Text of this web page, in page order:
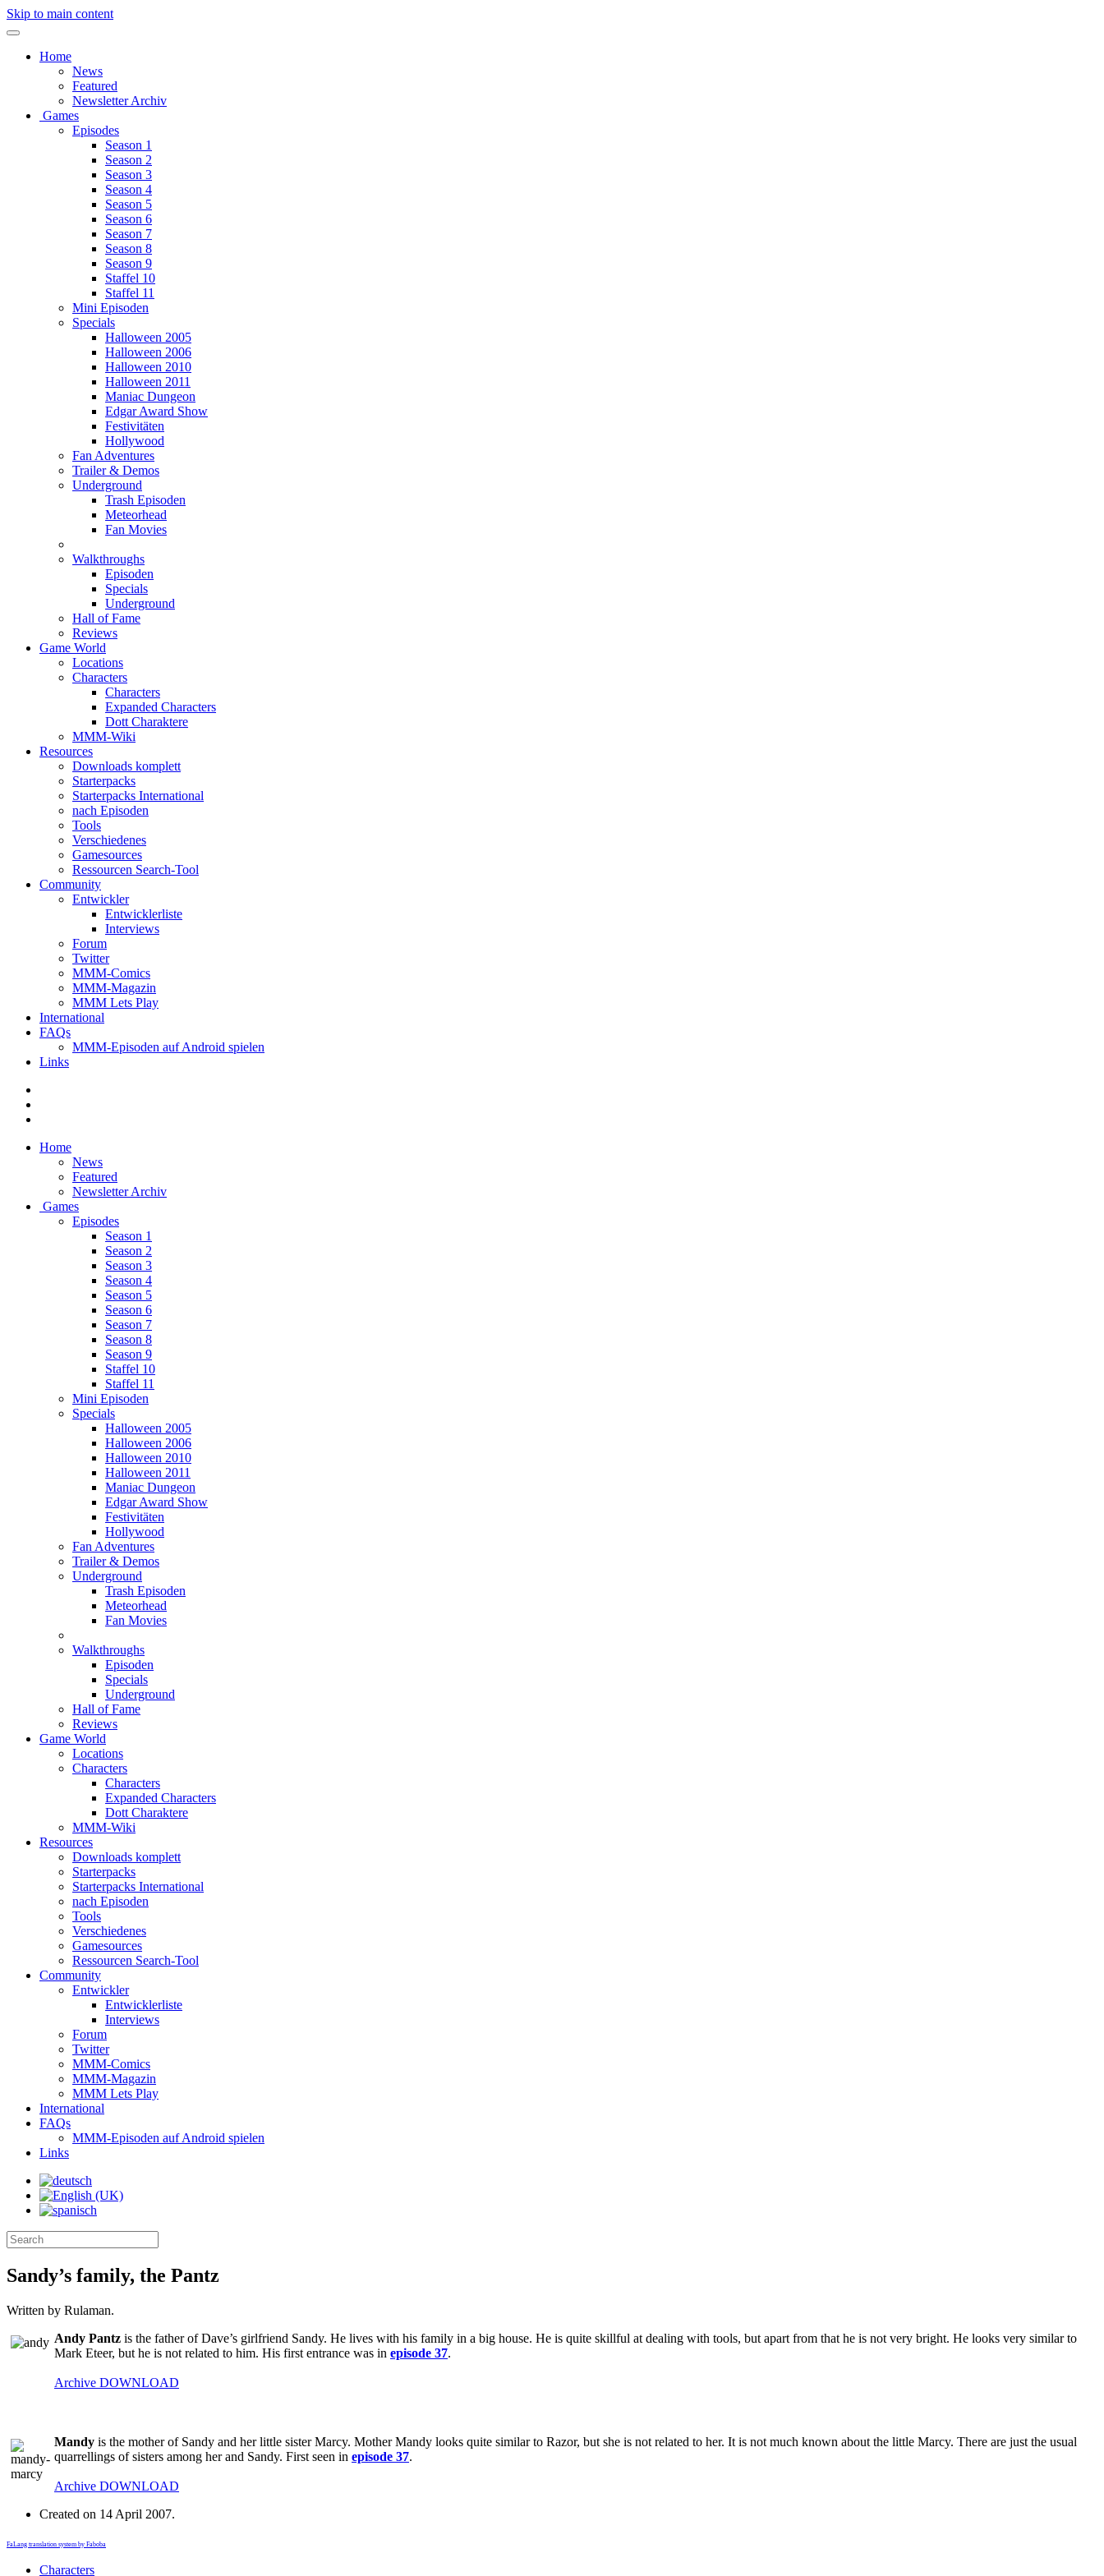
Skip to main content
Home
News
Featured
Newsletter Archiv
Games
Episodes
Season 1
Season 2
Season 3
Season 4
Season 5
Season 6
Season 7
Season 8
Season 9
Staffel 10
Staffel 11
Mini Episoden
Specials
Halloween 2005
Halloween 2006
Halloween 2010
Halloween 2011
Maniac Dungeon
Edgar Award Show
Festivitäten
Hollywood
Fan Adventures
Trailer & Demos
Underground
Trash Episoden
Meteorhead
Fan Movies
Walkthroughs
Episoden
Specials
Underground
Hall of Fame
Reviews
Game World
Locations
Characters
Characters
Expanded Characters
Dott Charaktere
MMM-Wiki
Resources
Downloads komplett
Starterpacks
Starterpacks International
nach Episoden
Tools
Verschiedenes
Gamesources
Ressourcen Search-Tool
Community
Entwickler
Entwicklerliste
Interviews
Forum
Twitter
MMM-Comics
MMM-Magazin
MMM Lets Play
International
FAQs
MMM-Episoden auf Android spielen
Links
Home
News
Featured
Newsletter Archiv
Games
Episodes
Season 1
Season 2
Season 3
Season 4
Season 5
Season 6
Season 7
Season 8
Season 9
Staffel 10
Staffel 11
Mini Episoden
Specials
Halloween 2005
Halloween 2006
Halloween 2010
Halloween 2011
Maniac Dungeon
Edgar Award Show
Festivitäten
Hollywood
Fan Adventures
Trailer & Demos
Underground
Trash Episoden
Meteorhead
Fan Movies
Walkthroughs
Episoden
Specials
Underground
Hall of Fame
Reviews
Game World
Locations
Characters
Characters
Expanded Characters
Dott Charaktere
MMM-Wiki
Resources
Downloads komplett
Starterpacks
Starterpacks International
nach Episoden
Tools
Verschiedenes
Gamesources
Ressourcen Search-Tool
Community
Entwickler
Entwicklerliste
Interviews
Forum
Twitter
MMM-Comics
MMM-Magazin
MMM Lets Play
International
FAQs
MMM-Episoden auf Android spielen
Links
Sandy’s family, the Pantz
Written by Rulaman.
Andy Pantz is the father of Dave’s girlfriend Sandy. He lives with his family in a big house. He is quite skillful at dealing with tools, but apart from that he is not very bright. He looks very similar to
Mark Eteer, but he is not related to him. His first entrance was in episode 37.
Archive DOWNLOAD
Mandy is the mother of Sandy and her little sister Marcy. Mother Mandy looks quite similar to Razor, but she is not related to her. It is not much known about the little Marcy. There are just the usual
quarrellings of sisters among her and Sandy. First seen in episode 37.
Archive DOWNLOAD
Created on 14 April 2007.
FaLang translation system by Faboba
Characters